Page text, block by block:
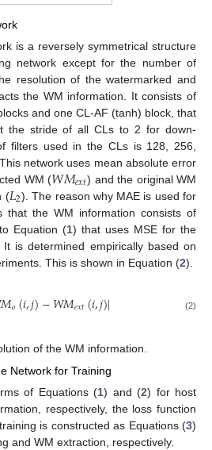
is a reversely symmetrical structure
network except for the number of
resolution of the watermarked and
the WM information. It consists of
and one CL-AF (tanh) block, that
the stride of all CLs to 2 for down-
filters used in the CLs is 128, 256,
network uses mean absolute error
WM (𝑊𝑀𝑒𝑥𝑡) and the original WM
(𝐿2). The reason why MAE is used for
that the WM information consists of
Equation (1) that uses MSE for the
is determined empirically based on
This is shown in Equation (2).
𝑀𝑜(𝑖,𝑗)−𝑊𝑀𝑒𝑥𝑡(𝑖,𝑗)| (2)
of the WM information.
Network for Training
of Equations (1) and (2) for host
respectively, the loss function
is constructed as Equations (3)
and WM extraction, respectively.